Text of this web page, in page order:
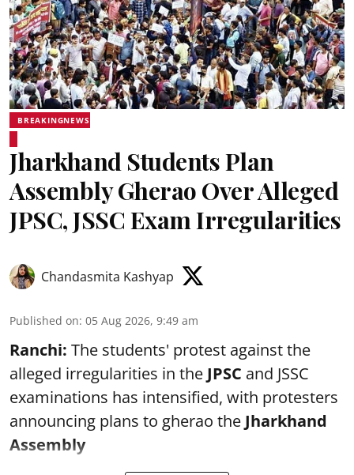
BREAKINGNEWS
Jharkhand Students Plan
Assembly Gherao Over Alleged
JPSC, JSSC Exam Irregularities
Chandasmita Kashyap
Published on: 05 Aug 2026, 9:49 am
Ranchi: The students' protest against the
alleged irregularities in the JPSC and JSSC
examinations has intensified, with protesters
announcing plans to gherao the Jharkhand
Assembly